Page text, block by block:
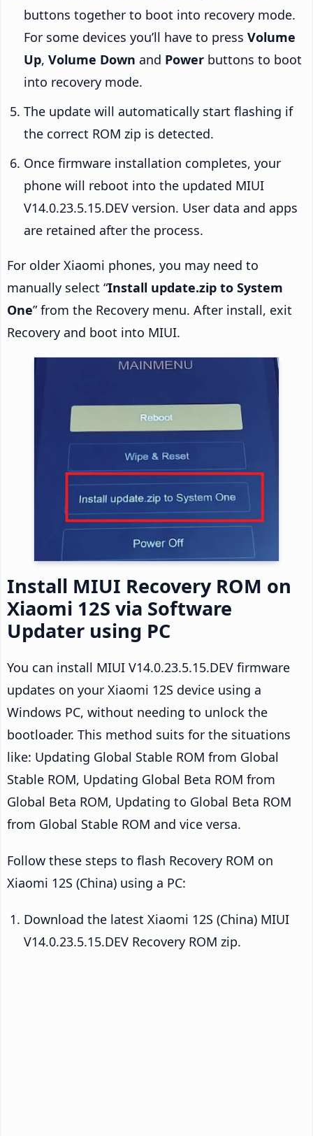
buttons together to boot into recovery mode.
For some devices you’ll have to press Volume
Up, Volume Down and Power buttons to boot
into recovery mode.
The update will automatically start flashing if
the correct ROM zip is detected.
Once firmware installation completes, your
phone will reboot into the updated MIUI
V14.0.23.5.15.DEV version. User data and apps
are retained after the process.
For older Xiaomi phones, you may need to
manually select “Install update.zip to System
One” from the Recovery menu. After install, exit
Recovery and boot into MIUI.
Install MIUI Recovery ROM on
Xiaomi 12S via Software
Updater using PC
You can install MIUI V14.0.23.5.15.DEV firmware
updates on your Xiaomi 12S device using a
Windows PC, without needing to unlock the
bootloader. This method suits for the situations
like: Updating Global Stable ROM from Global
Stable ROM, Updating Global Beta ROM from
Global Beta ROM, Updating to Global Beta ROM
from Global Stable ROM and vice versa.
Follow these steps to flash Recovery ROM on
Xiaomi 12S (China) using a PC:
Download the latest Xiaomi 12S (China) MIUI
V14.0.23.5.15.DEV Recovery ROM zip.